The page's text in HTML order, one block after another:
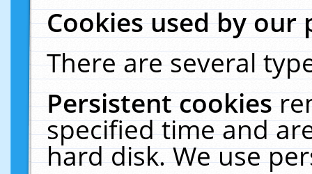
Cookies used by our
There are several
Persistent cookies
specified time and
hard disk. We use